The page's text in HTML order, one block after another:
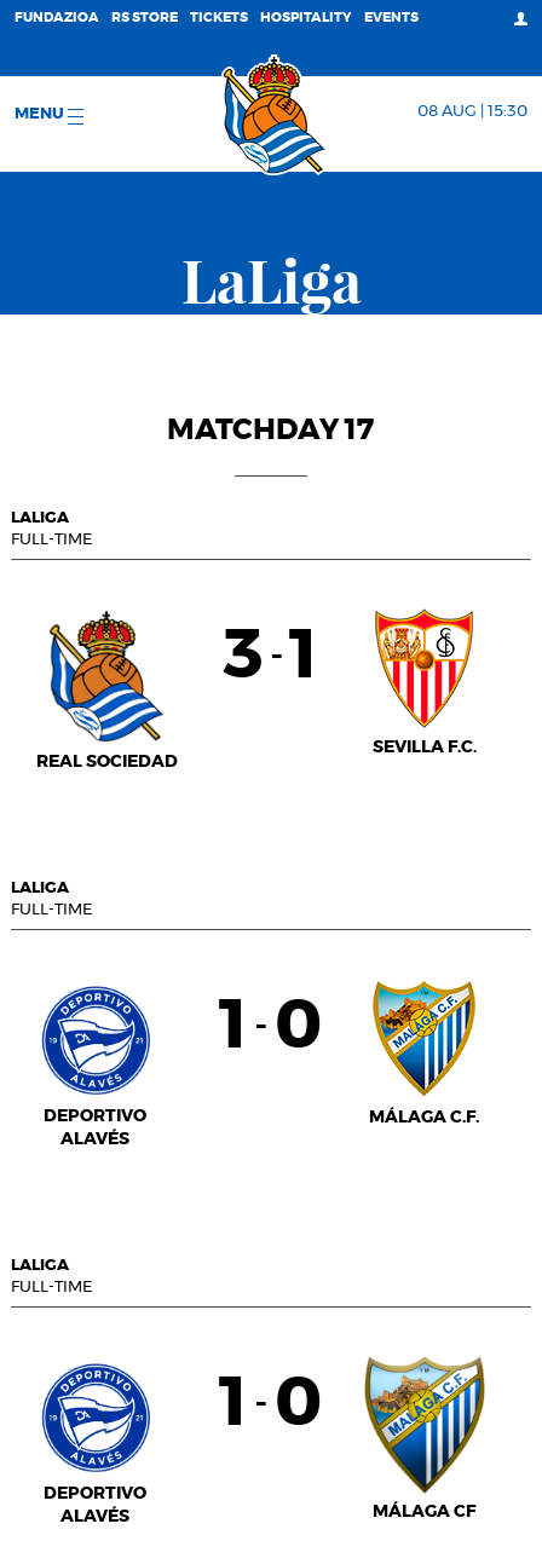
FUNDAZIOA RS STORE TICKETS HOSPITALITY EVENTS
MENU 08 AUG | 15:30
LaLiga
MATCHDAY 17
LALIGA
FULL-TIME
REAL SOCIEDAD
3 - 1
SEVILLA F.C.
LALIGA
FULL-TIME
DEPORTIVO
ALAVÉS
1 - 0
MÁLAGA C.F.
LALIGA
FULL-TIME
DEPORTIVO
ALAVÉS
1 - 0
MÁLAGA CF